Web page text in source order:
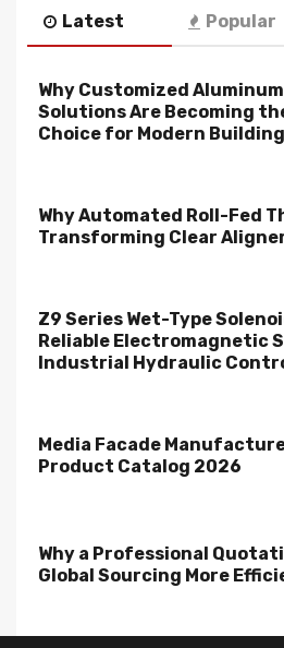
Latest Popular
Why Customized
Solutions Are Becoming
Choice for Modern
Why Automated Roll-Fed
Transforming Clear
Z9 Series Wet-Type
Reliable Electromagnetic
Industrial Hydraulic
Media Facade
Product Catalog 2026
Why a Professional
Global Sourcing More